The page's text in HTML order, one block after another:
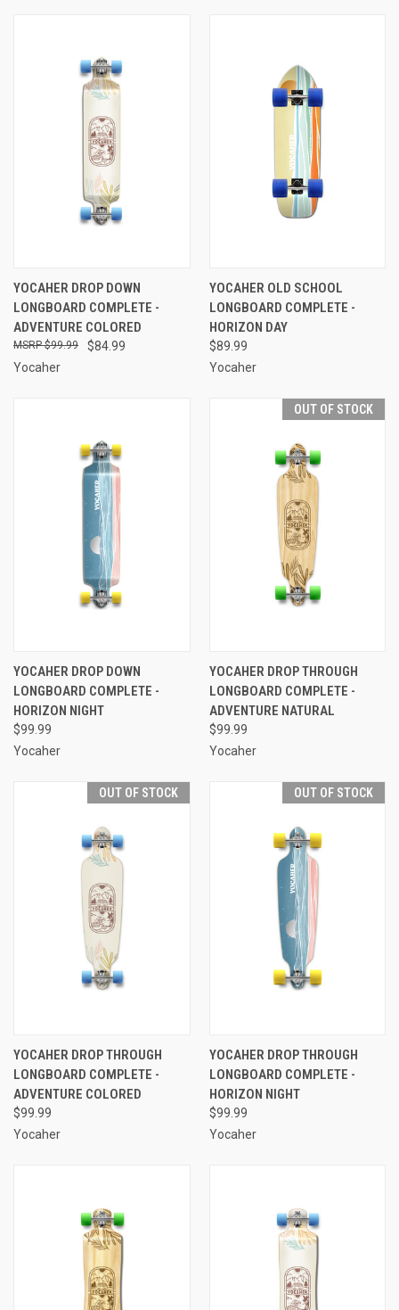
YOCAHER DROP DOWN
LONGBOARD COMPLETE -
ADVENTURE COLORED
$84.99
$99.99
Yocaher
YOCAHER OLD SCHOOL
LONGBOARD COMPLETE -
HORIZON DAY
$89.99
Yocaher
YOCAHER DROP DOWN
LONGBOARD COMPLETE -
HORIZON NIGHT
$99.99
Yocaher
OUT OF STOCK
YOCAHER DROP THROUGH
LONGBOARD COMPLETE -
ADVENTURE NATURAL
$99.99
Yocaher
OUT OF STOCK
YOCAHER DROP THROUGH
LONGBOARD COMPLETE -
ADVENTURE COLORED
$99.99
Yocaher
OUT OF STOCK
YOCAHER DROP THROUGH
LONGBOARD COMPLETE -
HORIZON NIGHT
$99.99
Yocaher